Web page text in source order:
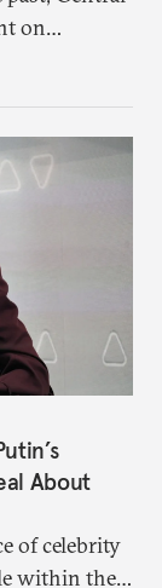
on
net
About
of celebrity
within the